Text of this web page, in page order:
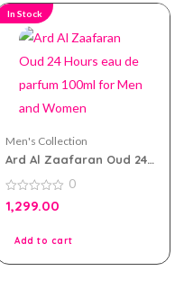
In Stock
Men's Collection
Ard Al Zaafaran Oud 24
100ml for Men and
Women
0
out
0
1,299.00
Add to cart